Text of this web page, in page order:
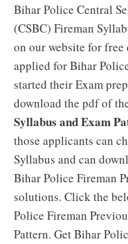
Bihar Police Central
(CSBC) Fireman
on our website for free
applied for Bihar
started their Exam
download the pdf of
Syllabus and Exam
those applicants can
Syllabus and can
Bihar Police Fireman
solutions. Click the
Police Fireman
Pattern. Get Bihar